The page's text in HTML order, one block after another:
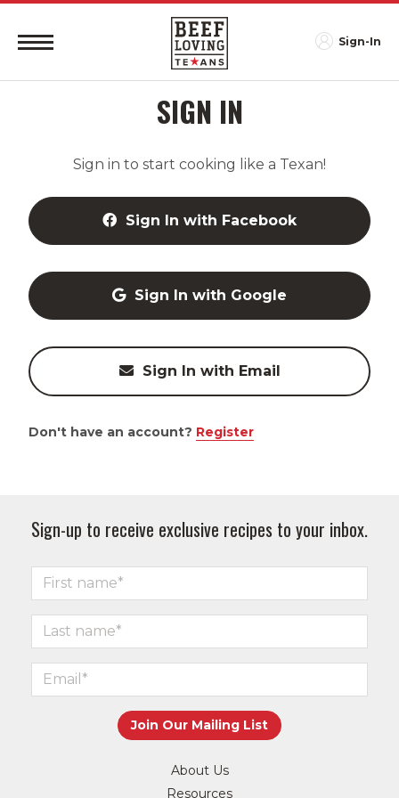
Sign-In
SIGN IN
Sign in to start cooking like a Texan!
Sign In with Facebook
Sign In with Google
Sign In with Email
Don't have an account? Register
Sign-up to receive exclusive recipes to your inbox.
About Us
Resources